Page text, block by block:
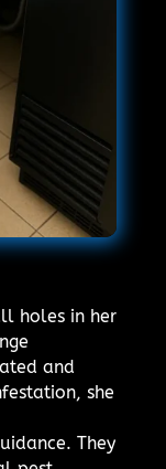
holes in her
and
she
They